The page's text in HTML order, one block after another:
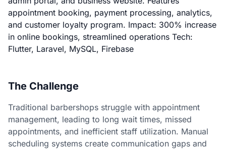
appointment booking, payment processing, analytics,
and customer loyalty program. Impact: 300% increase
in online bookings, streamlined operations Tech:
Flutter, Laravel, MySQL, Firebase
The Challenge
Traditional barbershops struggle with appointment
management, leading to long wait times, missed
appointments, and inefficient staff utilization. Manual
scheduling systems create communication gaps and